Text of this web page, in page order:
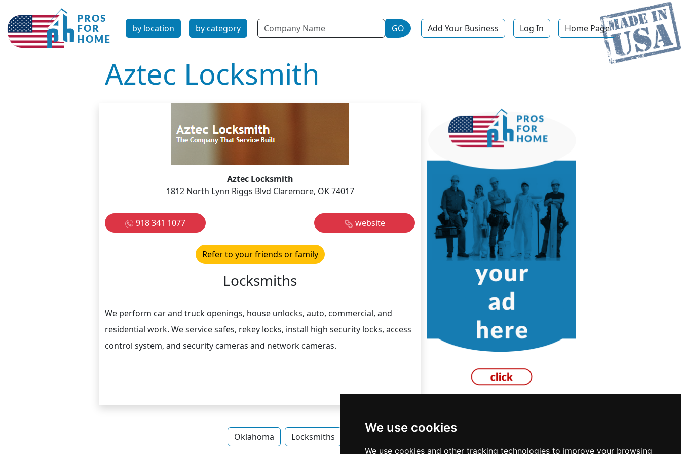
We use cookies
We use cookies and other tracking technologies to improve your browsing
by location by category Name GO Add Your Business Log In Home Page
Aztec Locksmith
Aztec Locksmith
1812 North Lynn Riggs Blvd Claremore, OK 74017
918 341 1077 website
Refer to your friends or family
Locksmiths
We perform car and truck openings, house unlocks, auto, commercial, and
residential work. We service safes, rekey locks, install high security locks, access
control system, and security cameras and network cameras.
Oklahoma Locksmiths